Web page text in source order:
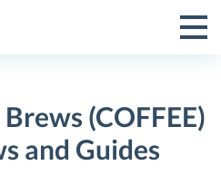
Toggle
Menu
(COFFEE)
and Guides